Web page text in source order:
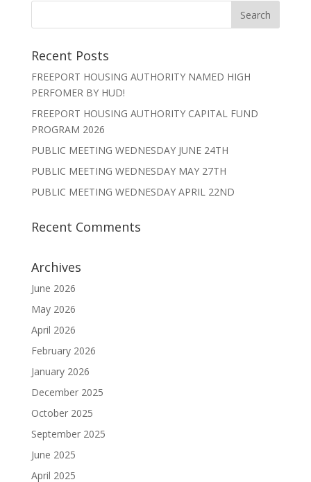
Recent Posts
FREEPORT HOUSING AUTHORITY NAMED HIGH
PERFOMER BY HUD!
FREEPORT HOUSING AUTHORITY CAPITAL FUND
PROGRAM 2026
PUBLIC MEETING WEDNESDAY JUNE 24TH
PUBLIC MEETING WEDNESDAY MAY 27TH
PUBLIC MEETING WEDNESDAY APRIL 22ND
Recent Comments
Archives
June 2026
May 2026
April 2026
February 2026
January 2026
December 2025
October 2025
September 2025
June 2025
April 2025